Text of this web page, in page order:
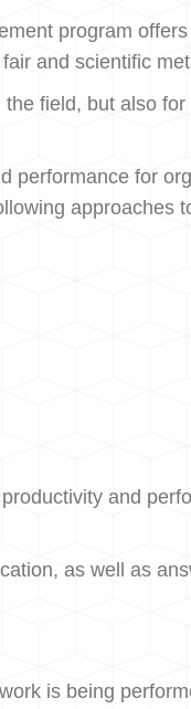
program
and scientific
field, but also
performance for
approaches
and
as well as
is being